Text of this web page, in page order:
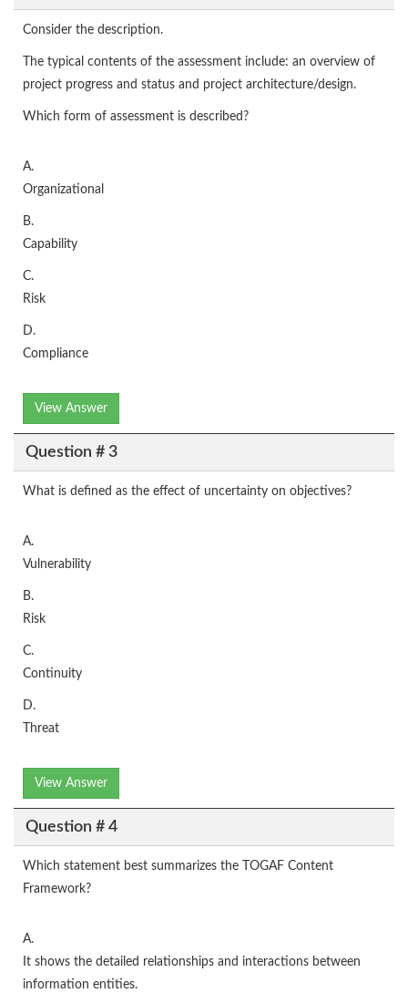
Consider the description.
The typical contents of the assessment include: an overview of
project progress and status and project architecture/design.
Which form of assessment is described?
A.
Organizational
B.
Capability
C.
Risk
D.
Compliance
View Answer
Question # 3
What is defined as the effect of uncertainty on objectives?
A.
Vulnerability
B.
Risk
C.
Continuity
D.
Threat
View Answer
Question # 4
Which statement best summarizes the TOGAF Content
Framework?
A.
It shows the detailed relationships and interactions between
information entities.